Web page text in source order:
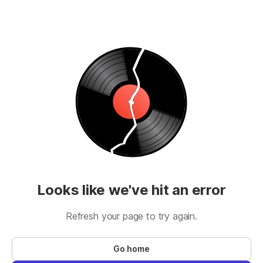
Looks like we've hit an error
Refresh your page to try again.
Go home